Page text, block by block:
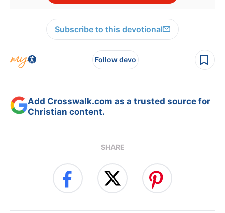
Subscribe to this devotional
Follow devo
Add Crosswalk.com as a trusted source for
Christian content.
SHARE